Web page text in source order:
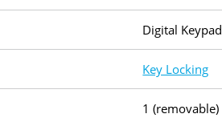
Digital Keypad
Key Locking
1 (removable)